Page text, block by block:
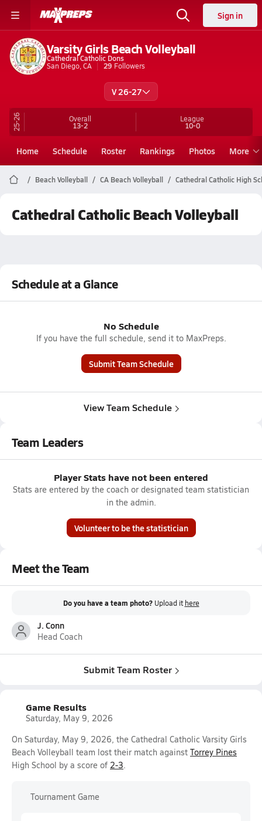
Sign in
Varsity Girls Beach Volleyball
Cathedral Catholic Dons
San Diego, CA
29 Followers
V 26-27
25-26 Overall
13-2
League
10-0
Home Schedule Roster Rankings Photos More
Beach Volleyball CA Beach Volleyball Cathedral Catholic High
Cathedral Catholic Beach Volleyball
Schedule at a Glance
No Schedule
If you have the full schedule, send it to MaxPreps.
Submit Team Schedule
View Team Schedule
Team Leaders
Player Stats have not been entered
Stats are entered by the coach or designated team statistician
in the admin.
Volunteer to be the statistician
Meet the Team
Do you have a team photo? Upload it here
J. Conn
Head Coach
Submit Team Roster
Game Results
Saturday, May 9, 2026
On Saturday, May 9, 2026, the Cathedral Catholic Varsity Girls
Beach Volleyball team lost their match against Torrey Pines
High School by a score of 2-3.
Tournament Game